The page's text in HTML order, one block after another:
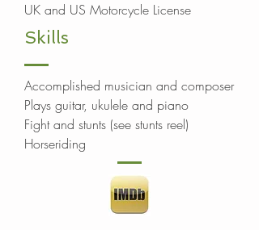
UK and US Motorcycle License
Skills
Accomplished musician and composer
Plays guitar, ukulele and piano
Fight and stunts (see stunts reel)
Horseriding